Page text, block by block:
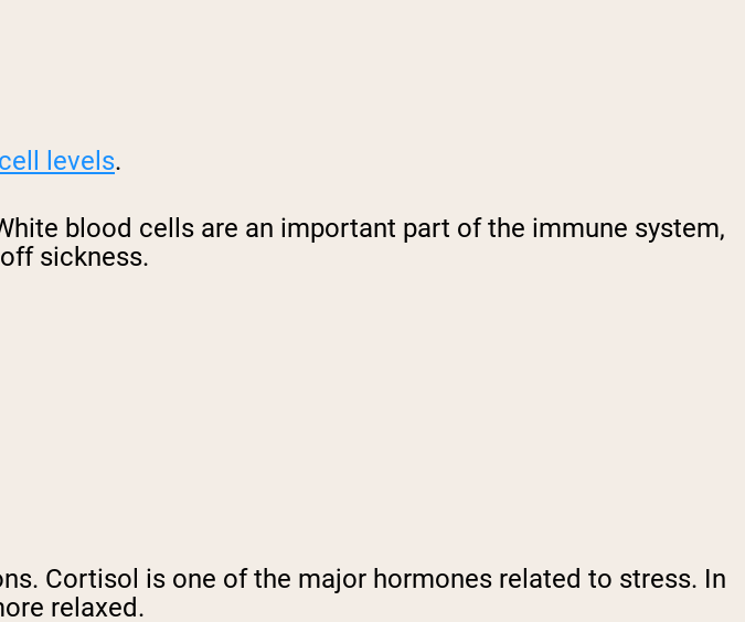
levels.
blood cells are an important part of the immune system,
sickness.
Cortisol is one of the major hormones related to stress. In
relaxed.